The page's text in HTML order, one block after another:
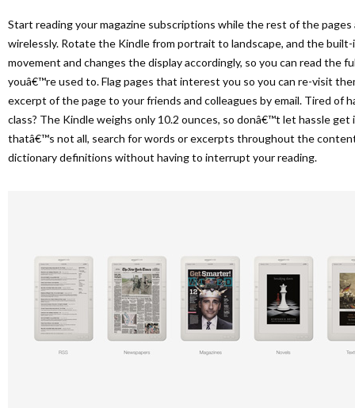
Start reading your magazine subscriptions while the rest of the
wirelessly. Rotate the Kindle from portrait to landscape, and the
movement and changes the display accordingly, so you can read the
youâ€™re used to. Flag pages that interest you so you can re-visit
excerpt of the page to your friends and colleagues by email. Tired of
class? The Kindle weighs only 10.2 ounces, so donâ€™t let hassle get
thatâ€™s not all, search for words or excerpts throughout the
dictionary definitions without having to interrupt your reading.